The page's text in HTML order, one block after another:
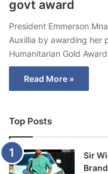
govt award
President Emmerson
Auxillia by awarding her
Humanitarian Gold
Read More »
Top Posts
Sir